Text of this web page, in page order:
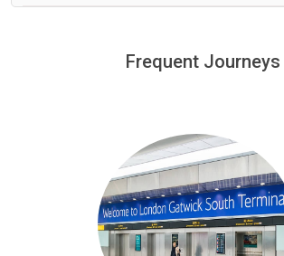
minutes waiting time is over, we charge
Frequent Journeys